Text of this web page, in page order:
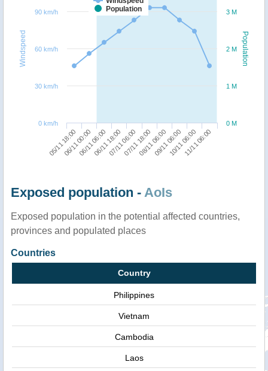
Population
Windspeed
Population
05/11 18:00
06/11 00:0006/11 06:0006/11 18:0007/11 06:0007/11 18:0008/11 06:0009/11 06:0010/11 06:0011/11 06:00
0 M
1 M
2 M
3 M
0 km/h
30 km/h
60 km/h
90 km/h
Exposed population - AoIs
Exposed population in the potential affected countries,
provinces and populated places
Countries
Country
Philippines
Vietnam
Cambodia
Laos